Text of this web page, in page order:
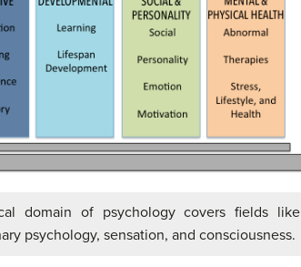
domain of psychology covers fields like
psychology, sensation, and consciousness.